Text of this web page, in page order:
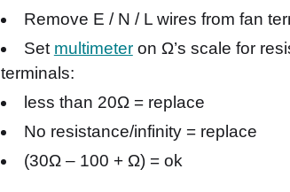
Remove E / N / L wires from fan
Set multimeteron Ω’s scale for
terminals:
less than 20Ω = replace
No resistance/infinity = replace
(30Ω – 100 + Ω) = ok